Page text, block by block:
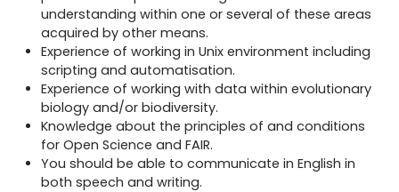
understanding within one or several of these areas
acquired by other means.
Experience of working in Unix environment including
scripting and automatisation.
Experience of working with data within evolutionary
biology and/or biodiversity.
Knowledge about the principles of and conditions
for Open Science and FAIR.
You should be able to communicate in English in
both speech and writing.